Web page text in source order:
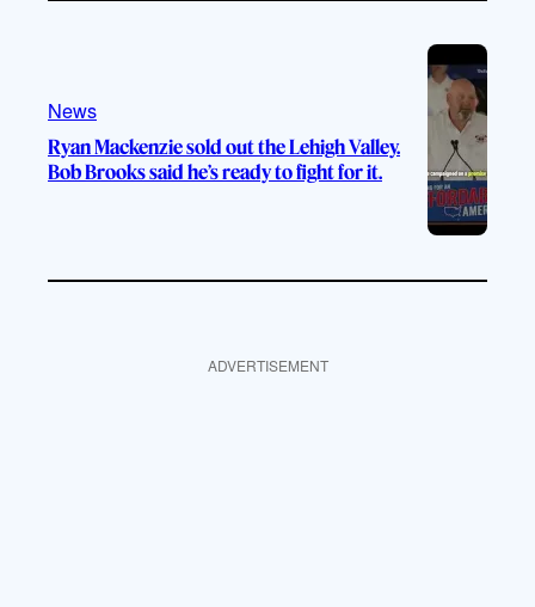
News
Ryan Mackenzie sold out the Lehigh Valley.
Bob Brooks said he’s ready to fight for it.
ADVERTISEMENT